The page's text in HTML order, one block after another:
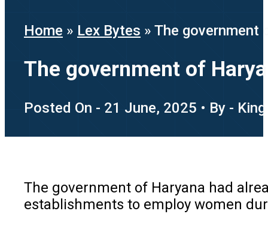
Home » Lex Bytes » The government
The government of
Posted On - 21 June, 2025 • By -
The government of Haryana had
establishments to employ women